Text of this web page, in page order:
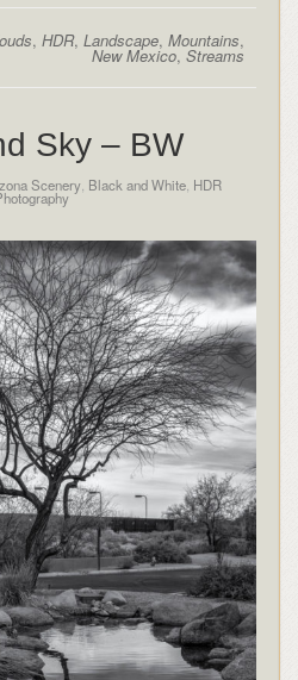
,HDR,Landscape,Mountains,
New Mexico,Streams
Sky – BW
Scenery, Black and White, HDR